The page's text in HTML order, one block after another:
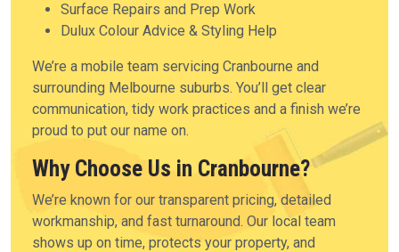
Surface Repairs and Prep Work
Dulux Colour Advice & Styling Help
We’re a mobile team servicing Cranbourne and
surrounding Melbourne suburbs. You’ll get clear
communication, tidy work practices and a finish we’re
proud to put our name on.
Why Choose Us in Cranbourne?
We’re known for our transparent pricing, detailed
workmanship, and fast turnaround. Our local team
shows up on time, protects your property, and